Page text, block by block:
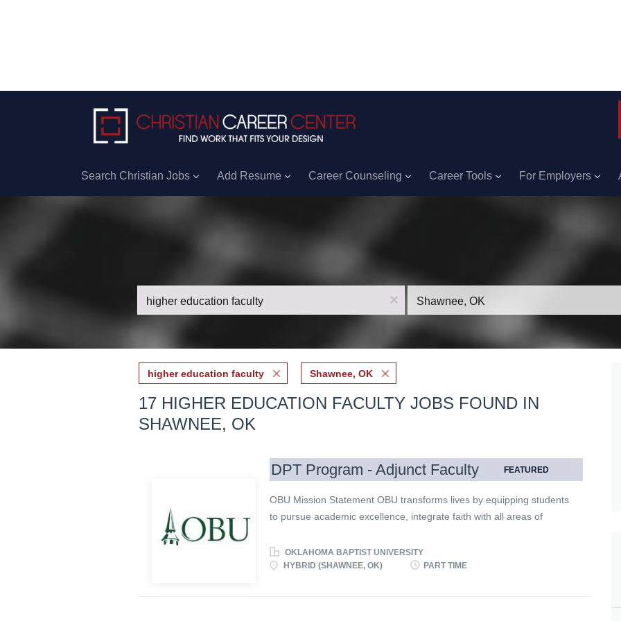
Search Christian Jobs Add Resume Career Counseling Career Tools For Employers
x
higher education faculty Shawnee, OK
17 HIGHER EDUCATION FACULTY JOBS FOUND IN
SHAWNEE, OK
DPT Program - Adjunct Faculty FEATURED
OBU Mission Statement OBU transforms lives by equipping students
to pursue academic excellence, integrate faith with all areas of
calling of God in Christ. Expectations for all Employees Oklahoma
Baptist University achieves its mission through a shared
OKLAHOMA BAPTIST UNIVERSITY
HYBRID (SHAWNEE, OK)
PART TIME